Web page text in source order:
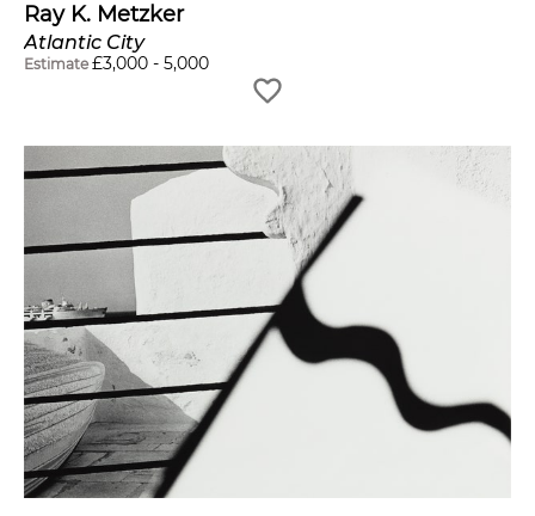
Ray K. Metzker
Atlantic City
Estimate £3,000 - 5,000